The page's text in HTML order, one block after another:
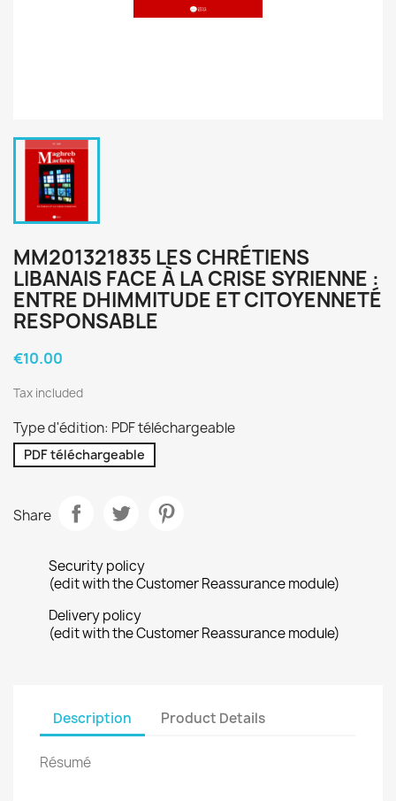
MM201321835 LES CHRÉTIENS
LIBANAIS FACE À LA CRISE SYRIENNE :
ENTRE DHIMMITUDE ET CITOYENNETÉ
RESPONSABLE
€10.00
Tax included
Type d'édition: PDF téléchargeable
PDF téléchargeable
Share
Security policy
(edit with the Customer Reassurance module)
Delivery policy
(edit with the Customer Reassurance module)
Description Product Details
Résumé